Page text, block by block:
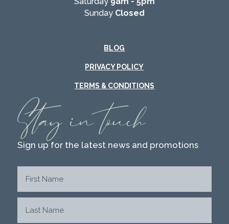
SundayClosed
BLOG
PRIVACY POLICY
TERMS & CONDITIONS
Stay in touch
Sign up for the latest news and promotions